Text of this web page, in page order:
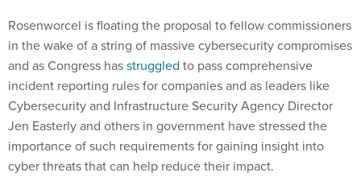
Rosenworcel is floating the proposal to fellow commissioners
in the wake of a string of massive cybersecurity compromises
and as Congress hasstruggled to pass comprehensive
incident reporting rules for companies and as leaders like
Cybersecurity and Infrastructure Security Agency Director
Jen Easterly and others in government have stressed the
importance of such requirements for gaining insight into
cyber threats that can help reduce their impact.